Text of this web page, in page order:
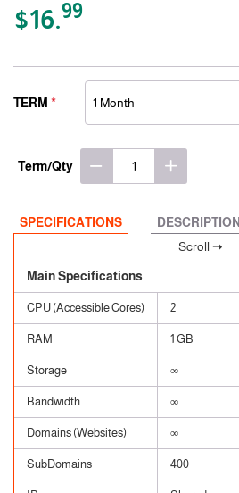
$16.99
TERM
Term/Qty
SPECIFICATIONS DESCRIPTION
Main Specifications
CPU (Accessible Cores) 2
RAM 1 GB
Storage ∞
Bandwidth ∞
Domains (Websites) ∞
SubDomains 400